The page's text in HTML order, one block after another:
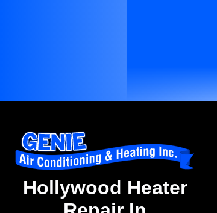
Hollywood Heater